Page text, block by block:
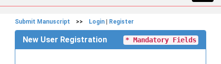
Submit Manuscript >> Login Register
New User Registration * Mandatory Fields